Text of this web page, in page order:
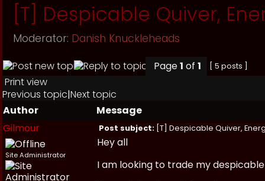
[T] Despicable Quiver,
Moderator: Danish Knuckleheads
Page1 of 1 [ 5 posts ]
Print view
Previous topic|Next topic
Author
Message
Gilmour
Post subject: [T] Despicable Quiver,
Site Administrator
Hey all
I am looking to trade my